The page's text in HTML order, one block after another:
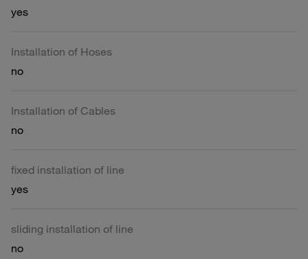
yes
Installation of Hoses
no
Installation of Cables
no
fixed installation of line
yes
sliding installation of line
no